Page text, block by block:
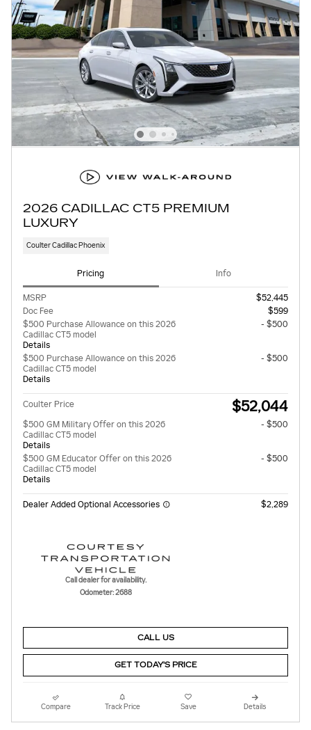
2026 CADILLAC CT5 PREMIUM
LUXURY
Coulter Cadillac Phoenix
Pricing Info
MSRP
$52,445
Doc Fee
$599
$500 Purchase Allowance on this 2026
Cadillac CT5 model
Details
- $500
$500 Purchase Allowance on this 2026
Cadillac CT5 model
Details
- $500
Coulter Price $52,044
$500 GM Military Offer on this 2026
Cadillac CT5 model
Details
- $500
$500 GM Educator Offer on this 2026
Cadillac CT5 model
Details
- $500
Dealer Added Optional Accessories $2,289
Call dealer for availability.
Odometer: 2688
CALL US
GET TODAY'S PRICE
Compare Track Price Save Details